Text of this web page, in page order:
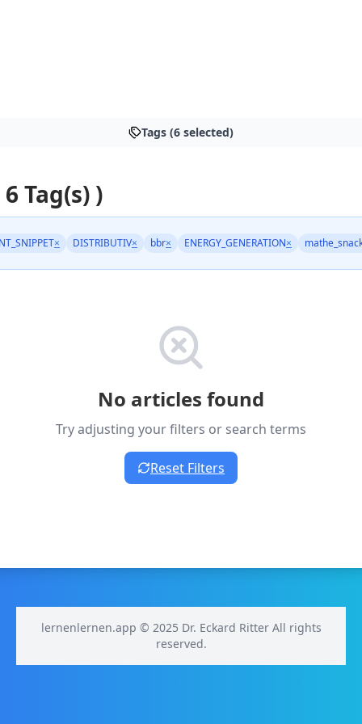
Tags (6 selected)
Tag(s) )
× DISTRIBUTIV× bbr× ENERGY_GENERATION×
No articles found
Try adjusting your filters or search terms
Reset Filters
lernenlernen.app © 2025 Dr. Eckard Ritter All rights
reserved.